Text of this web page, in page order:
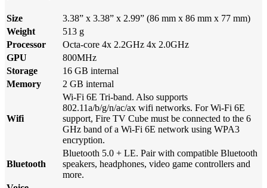
Size
3.38” x 3.38” x 2.99” (86 mm x 86 mm x 77 mm)
Weight
513 g
Processor
Octa-core 4x 2.2GHz 4x 2.0GHz
GPU
800MHz
Storage
16 GB internal
Memory
2 GB internal
Wifi
Wi-Fi 6E Tri-band. Also supports
802.11a/b/g/n/ac/ax wifi networks. For Wi-Fi 6E
support, Fire TV Cube must be connected to the 6
GHz band of a Wi-Fi 6E network using WPA3
encryption.
Bluetooth
Bluetooth 5.0 + LE. Pair with compatible Bluetooth
speakers, headphones, video game controllers and
more.